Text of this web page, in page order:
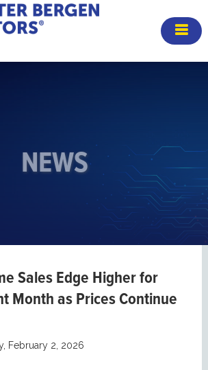
NEWS
Sales Edge Higher for
Month as Prices Continue
February 2, 2026